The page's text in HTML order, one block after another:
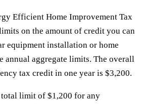
Efficient Home Improvement Tax
on the amount of credit you can
equipment installation or home
annual aggregate limits. The overall
tax credit in one year is $3,200.
total limit of $1,200 for any